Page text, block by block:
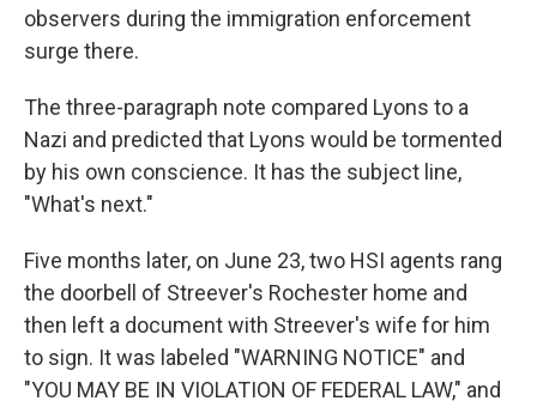
observers during the immigration enforcement
surge there.
The three-paragraph note compared Lyons to a
Nazi and predicted that Lyons would be tormented
by his own conscience. It has the subject line,
"What's next."
Five months later, on June 23, two HSI agents rang
the doorbell of Streever's Rochester home and
then left a document with Streever's wife for him
to sign. It was labeled "WARNING NOTICE" and
"YOU MAY BE IN VIOLATION OF FEDERAL LAW," and